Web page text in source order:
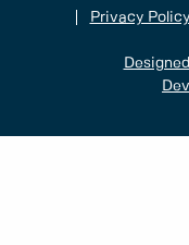
Privacy Policy